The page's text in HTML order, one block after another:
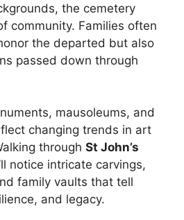
the cemetery
community. Families often
the departed but also
passed down through
mausoleums, and
changing trends in art
through St John’s
notice intricate carvings,
family vaults that tell
and legacy.